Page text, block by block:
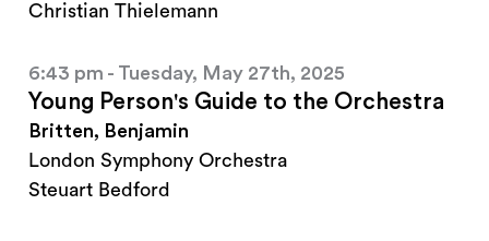
Christian Thielemann
6:43 pm - Tuesday, May 27th, 2025
Young Person's Guide to the Orchestra
Britten, Benjamin
London Symphony Orchestra
Steuart Bedford